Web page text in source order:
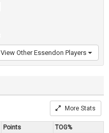
View Other Essendon Players
More Stats
Points
TOG%